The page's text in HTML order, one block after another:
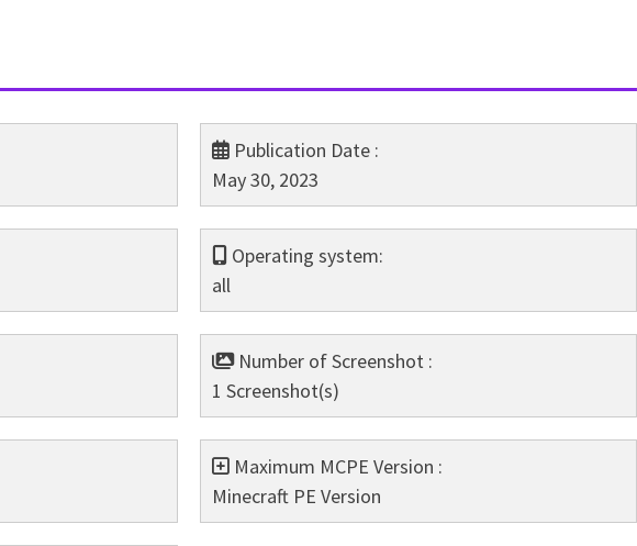
Publication Date :
May 30, 2023
Operating system:
all
Number of Screenshot :
1 Screenshot(s)
Maximum MCPE Version :
Minecraft PE Version